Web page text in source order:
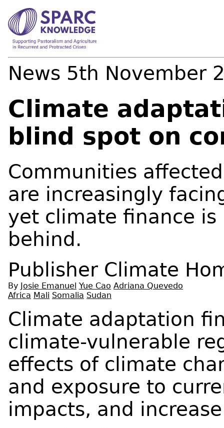
News 5th November
Climate
blind spot on
Communities
are increasingly
yet climate finance
behind.
Publisher Climate
By Josie Emanuel Yue Cao Adriana Quevedo
Africa Mali Somalia Sudan
Climate adaptation
climate-vulnerable
effects of climate
and exposure to
impacts, and